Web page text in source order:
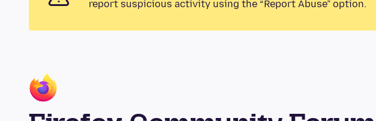
report suspicious activity using the “Report Abuse” option.